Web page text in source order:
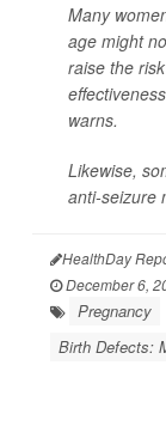
Many
age might
raise the
warns.
Likewise,
anti-seizure
HealthDay
December 6,
Pregnancy
Birth Defects: